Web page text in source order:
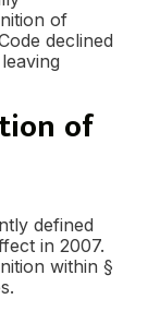
of
declined
of
defined
in 2007.
within §